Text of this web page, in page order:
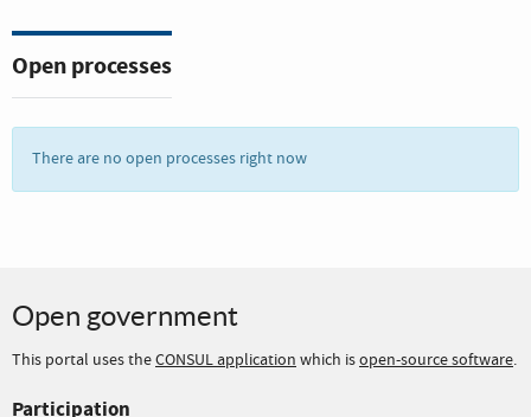
Open processes
There are no open processes right now
Open government
This portal uses theCONSUL application which isopen-source software.
Participation